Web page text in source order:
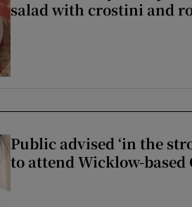
salad with crostini and
Public advised ‘in the
to attend Wicklow-based